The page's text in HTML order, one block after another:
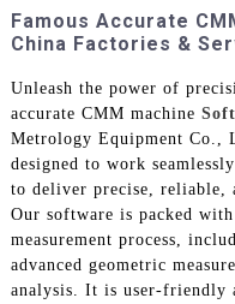
Famous Accurate
China Factories &
Unleash the power of
accurate CMM machine
Metrology Equipment Co.,
designed to work
to deliver precise, reliable,
Our software is packed
measurement process,
advanced geometric
analysis. It is user-friendly